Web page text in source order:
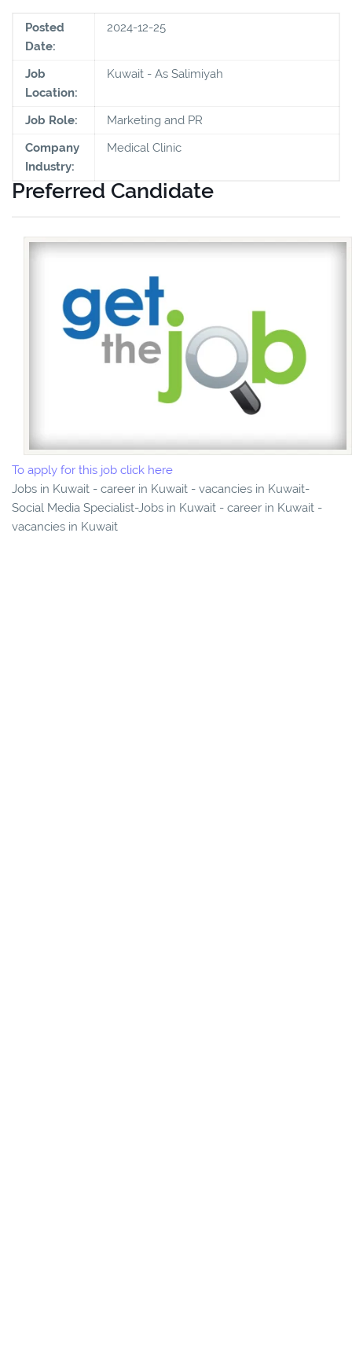
Posted
Date:
2024-12-25
Job
Location:
Kuwait - As Salimiyah
Job Role:
Marketing and PR
Company
Industry:
Medical Clinic
Preferred Candidate
To apply for this job click here
Jobs in Kuwait - career in Kuwait - vacancies in Kuwait-
Social Media Specialist-Jobs in Kuwait - career in Kuwait -
vacancies in Kuwait